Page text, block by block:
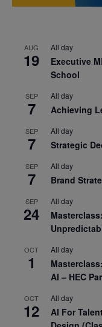
AUG
19
All day
Executive
School
SEP
7
All day
Achieving
SEP
7
All day
Strategic
SEP
7
All day
Brand
SEP
24
All day
OCT
1
All day
AI – HEC
OCT
12
All day
AI For